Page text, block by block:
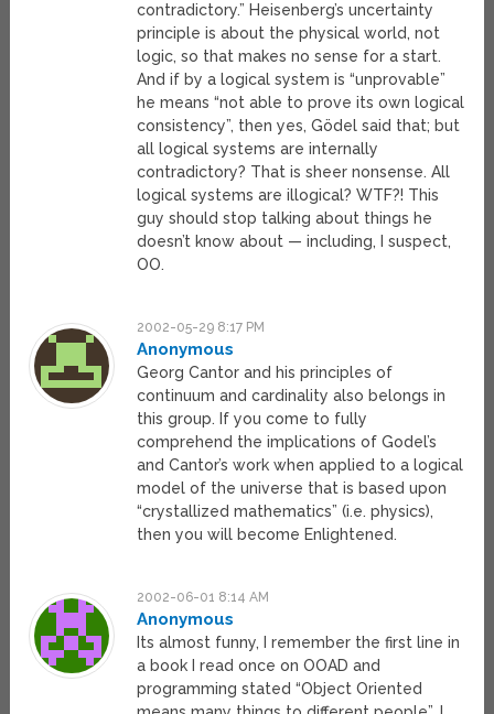
contradictory.” Heisenberg’s uncertainty
principle is about the physical world, not
logic, so that makes no sense for a start.
And if by a logical system is “unprovable”
he means “not able to prove its own logical
consistency”, then yes, Gödel said that; but
all logical systems are internally
contradictory? That is sheer nonsense. All
logical systems are illogical? WTF?! This
guy should stop talking about things he
doesn’t know about — including, I suspect,
OO.
2002-05-29 8:17 PM
Anonymous
Georg Cantor and his principles of
continuum and cardinality also belongs in
this group. If you come to fully
comprehend the implications of Godel’s
and Cantor’s work when applied to a logical
model of the universe that is based upon
“crystallized mathematics” (i.e. physics),
then you will become Enlightened.
2002-06-01 8:14 AM
Anonymous
Its almost funny, I remember the first line in
a book I read once on OOAD and
programming stated “Object Oriented